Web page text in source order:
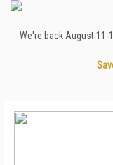
We're back August